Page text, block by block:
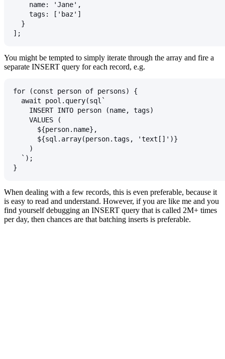
    name: 'Jane',
    tags: ['baz']
  }
];
You might be tempted to simply iterate through the array and fire a
separate INSERT query for each record, e.g.
for (const person of persons) {
  await pool.query(sql`
    INSERT INTO person (name, tags)
    VALUES (
      ${person.name},
      ${sql.array(person.tags, 'text[]')}
    )
  `);
}
When dealing with a few records, this is even preferable, because it
is easy to read and understand. However, if you are like me and you
find yourself debugging an INSERT query that is called 2M+ times
per day, then chances are that batching inserts is preferable.